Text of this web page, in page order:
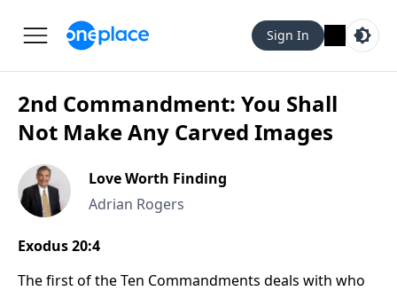
Sign In
2nd Commandment: You Shall
Not Make Any Carved Images
Love Worth Finding
Adrian Rogers
Exodus 20:4
The first of the Ten Commandments deals with who